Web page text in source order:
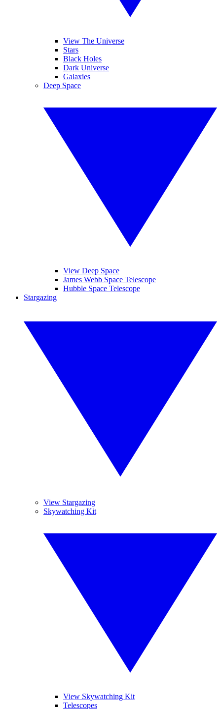
View The Universe
Stars
Black Holes
Dark Universe
Galaxies
Deep Space
View Deep Space
James Webb Space Telescope
Hubble Space Telescope
Stargazing
View Stargazing
Skywatching Kit
View Skywatching Kit
Telescopes